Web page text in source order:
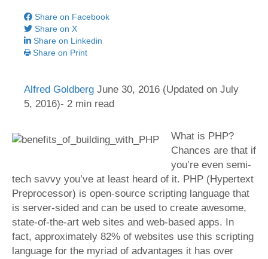
Alfred Goldberg June 30, 2016 (Updated on July
5, 2016)- 2 min read
Share on Facebook
Share on X
Share on Linkedin
Share on Print
What is PHP?
Chances are that if
you’re even semi-
tech savvy you’ve at least heard of it. PHP (Hypertext
Preprocessor) is open-source scripting language that
is server-sided and can be used to create awesome,
state-of-the-art web sites and web-based apps. In
fact, approximately 82% of websites use this scripting
language for the myriad of advantages it has over